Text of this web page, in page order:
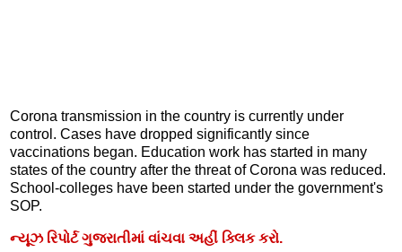
Corona transmission in the country is currently under
control. Cases have dropped significantly since
vaccinations began. Education work has started in many
states of the country after the threat of Corona was reduced.
School-colleges have been started under the government's
SOP.
ન્યૂઝ રિપોર્ટ ગુજરાતીમાં વાંચવા અહીં ક્લિક કરો.